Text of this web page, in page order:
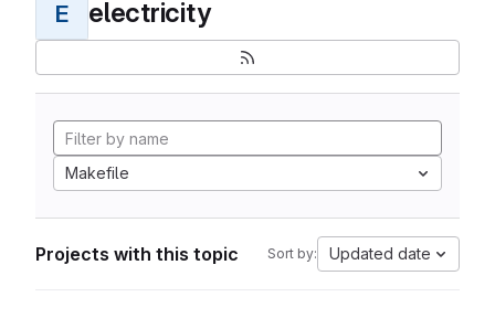
E electricity
Makefile
Projects with this topic Sort by: Updated date